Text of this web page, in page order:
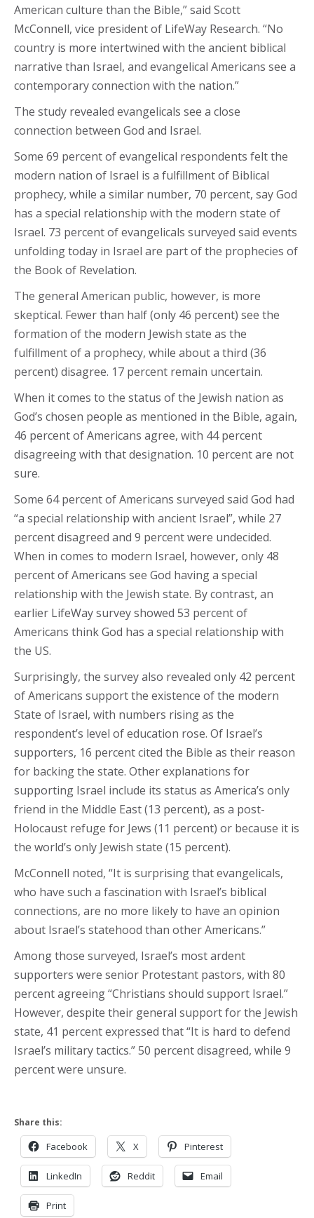
American culture than the Bible,” said Scott
McConnell, vice president of LifeWay Research. “No
country is more intertwined with the ancient biblical
narrative than Israel, and evangelical Americans see a
contemporary connection with the nation.”
The study revealed evangelicals see a close
connection between God and Israel.
Some 69 percent of evangelical respondents felt the
modern nation of Israel is a fulfillment of Biblical
prophecy, while a similar number, 70 percent, say God
has a special relationship with the modern state of
Israel. 73 percent of evangelicals surveyed said events
unfolding today in Israel are part of the prophecies of
the Book of Revelation.
The general American public, however, is more
skeptical. Fewer than half (only 46 percent) see the
formation of the modern Jewish state as the
fulfillment of a prophecy, while about a third (36
percent) disagree. 17 percent remain uncertain.
When it comes to the status of the Jewish nation as
God’s chosen people as mentioned in the Bible, again,
46 percent of Americans agree, with 44 percent
disagreeing with that designation. 10 percent are not
sure.
Some 64 percent of Americans surveyed said God had
“a special relationship with ancient Israel”, while 27
percent disagreed and 9 percent were undecided.
When in comes to modern Israel, however, only 48
percent of Americans see God having a special
relationship with the Jewish state. By contrast, an
earlier LifeWay survey showed 53 percent of
Americans think God has a special relationship with
the US.
Surprisingly, the survey also revealed only 42 percent
of Americans support the existence of the modern
State of Israel, with numbers rising as the
respondent’s level of education rose. Of Israel’s
supporters, 16 percent cited the Bible as their reason
for backing the state. Other explanations for
supporting Israel include its status as America’s only
friend in the Middle East (13 percent), as a post-
Holocaust refuge for Jews (11 percent) or because it is
the world’s only Jewish state (15 percent).
McConnell noted, “It is surprising that evangelicals,
who have such a fascination with Israel’s biblical
connections, are no more likely to have an opinion
about Israel’s statehood than other Americans.”
Among those surveyed, Israel’s most ardent
supporters were senior Protestant pastors, with 80
percent agreeing “Christians should support Israel.”
However, despite their general support for the Jewish
state, 41 percent expressed that “It is hard to defend
Israel’s military tactics.” 50 percent disagreed, while 9
percent were unsure.
Share this:
Facebook X Pinterest
LinkedIn Reddit Email
Print